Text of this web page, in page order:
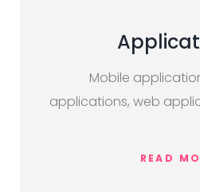
Mobile
applications, web
READ